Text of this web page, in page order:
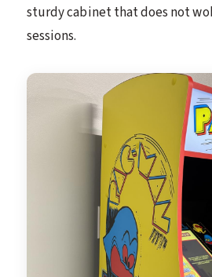
sturdy cabinet that does not
sessions.